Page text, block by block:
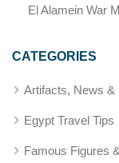
El Alamein War
CATEGORIES
Artifacts, News &
Egypt Travel Tips
Famous Figures